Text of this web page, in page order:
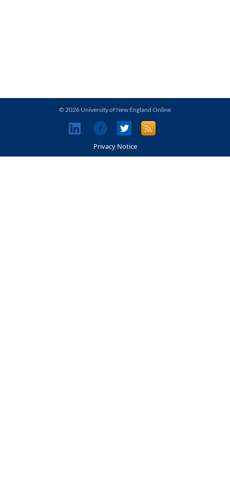
© 2026 University of New England Online
Privacy Notice